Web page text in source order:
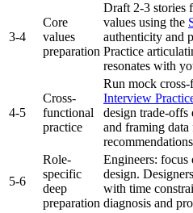
3-4
Core
values
preparation
Draft 2-3 stories
values using the
authenticity and
Practice
resonates with
4-5
Cross-
functional
practice
Run mock
Interview
design trade-offs
and framing
5-6
Role-
specific
deep
preparation
Engineers: focus
design.
with time
diagnosis and